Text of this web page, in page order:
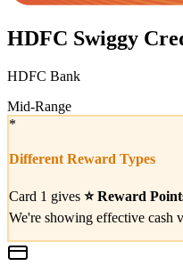
HDFC Swiggy
HDFC Bank
Mid-Range
*
Different Reward Types
Card 1 gives ⭐ Reward
We're showing effective cash